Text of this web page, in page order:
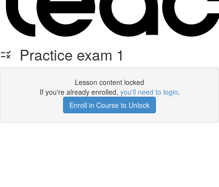
Practice exam 1
Lesson content locked
If you're already enrolled, you'll need to login.
Enroll in Course to Unlock